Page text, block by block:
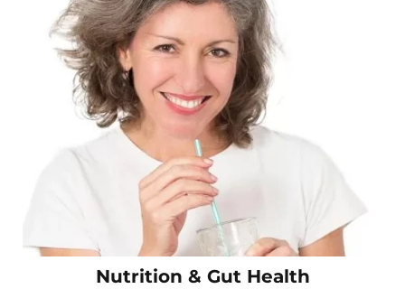
Nutrition & Gut Health